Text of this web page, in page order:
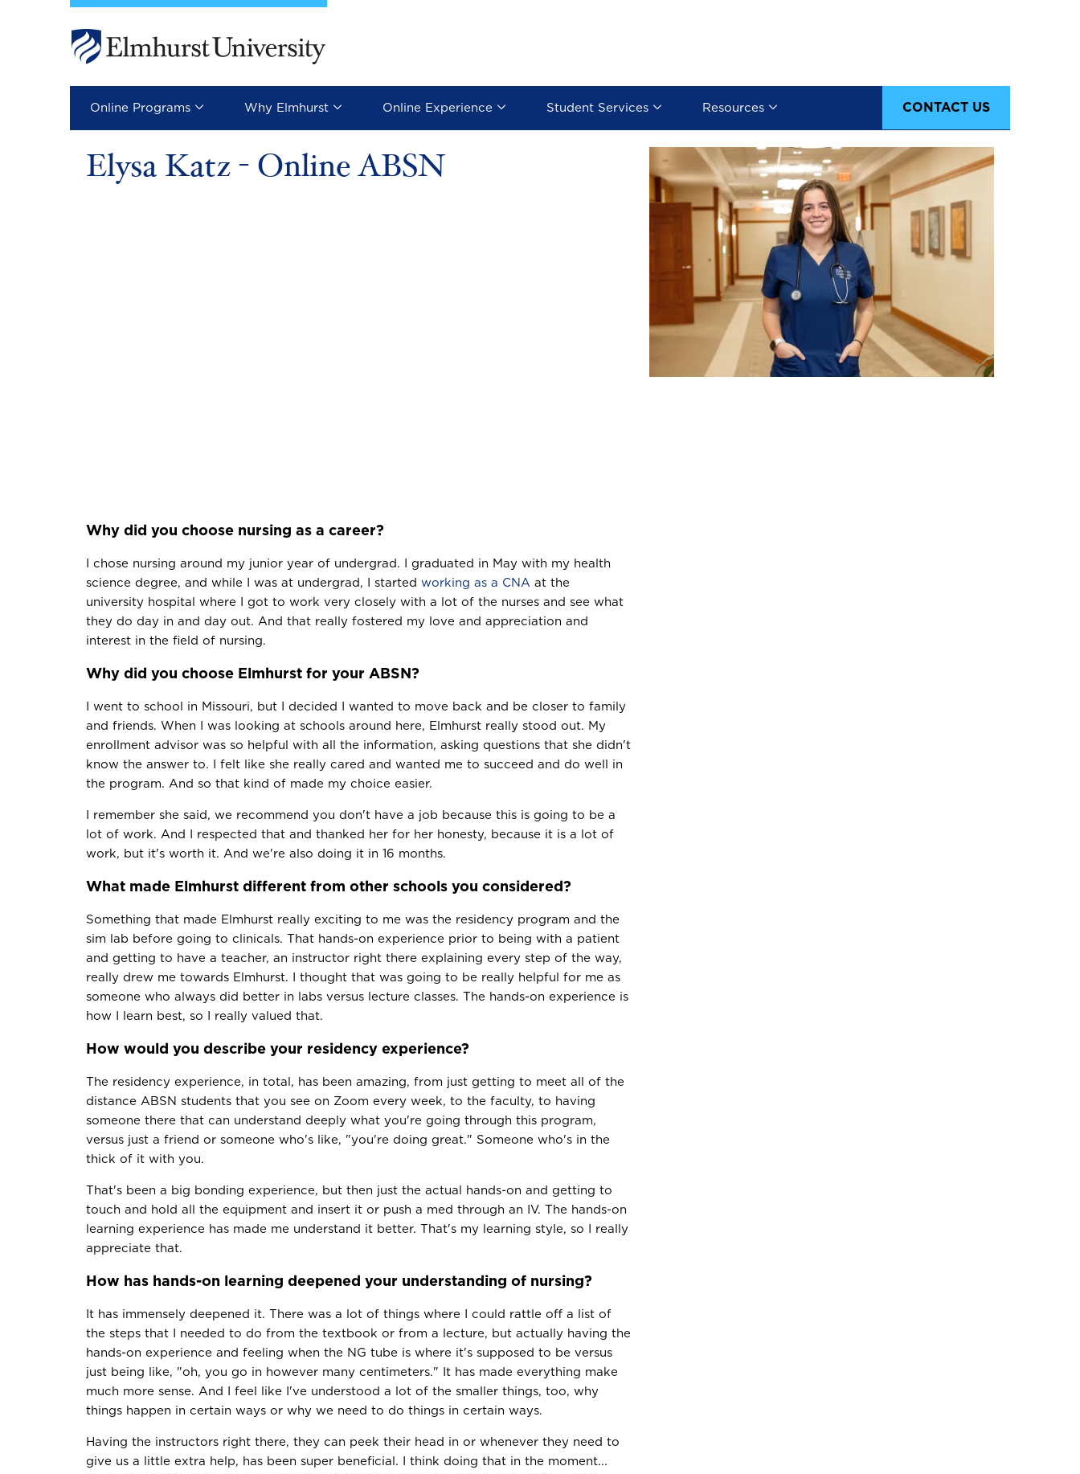
Skip to main content
Image
Online Programs Why Elmhurst Online Experience Student Services Resources CONTACT US
Elysa Katz - Online ABSN
Why did you choose nursing as a career?
I chose nursing around my junior year of undergrad. I graduated in May with my health
science degree, and while I was at undergrad, I started working as a CNA at the
university hospital where I got to work very closely with a lot of the nurses and see what
they do day in and day out. And that really fostered my love and appreciation and
interest in the field of nursing.
Why did you choose Elmhurst for your ABSN?
I went to school in Missouri, but I decided I wanted to move back and be closer to family
and friends. When I was looking at schools around here, Elmhurst really stood out. My
enrollment advisor was so helpful with all the information, asking questions that she didn't
know the answer to. I felt like she really cared and wanted me to succeed and do well in
the program. And so that kind of made my choice easier.
I remember she said, we recommend you don't have a job because this is going to be a
lot of work. And I respected that and thanked her for her honesty, because it is a lot of
work, but it's worth it. And we're also doing it in 16 months.
What made Elmhurst different from other schools you considered?
Something that made Elmhurst really exciting to me was the residency program and the
sim lab before going to clinicals. That hands-on experience prior to being with a patient
and getting to have a teacher, an instructor right there explaining every step of the way,
really drew me towards Elmhurst. I thought that was going to be really helpful for me as
someone who always did better in labs versus lecture classes. The hands-on experience is
how I learn best, so I really valued that.
How would you describe your residency experience?
The residency experience, in total, has been amazing, from just getting to meet all of the
distance ABSN students that you see on Zoom every week, to the faculty, to having
someone there that can understand deeply what you're going through this program,
versus just a friend or someone who's like, "you're doing great." Someone who's in the
thick of it with you.
That's been a big bonding experience, but then just the actual hands-on and getting to
touch and hold all the equipment and insert it or push a med through an IV. The hands-on
learning experience has made me understand it better. That's my learning style, so I really
appreciate that.
How has hands-on learning deepened your understanding of nursing?
It has immensely deepened it. There was a lot of things where I could rattle off a list of
the steps that I needed to do from the textbook or from a lecture, but actually having the
hands-on experience and feeling when the NG tube is where it's supposed to be versus
just being like, "oh, you go in however many centimeters." It has made everything make
much more sense. And I feel like I've understood a lot of the smaller things, too, why
things happen in certain ways or why we need to do things in certain ways.
Having the instructors right there, they can peek their head in or whenever they need to
give us a little extra help, has been super beneficial. I think doing that in the moment...